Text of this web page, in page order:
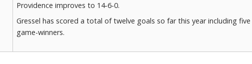
Providence improves to 14-6-0.
Gressel has scored a total of twelve goals so far this year including five
game-winners.